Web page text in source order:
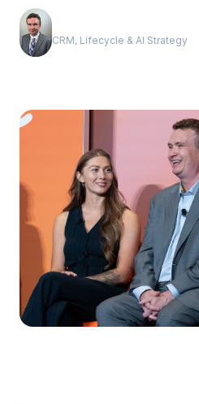
CRM, Lifecycle & AI Strategy